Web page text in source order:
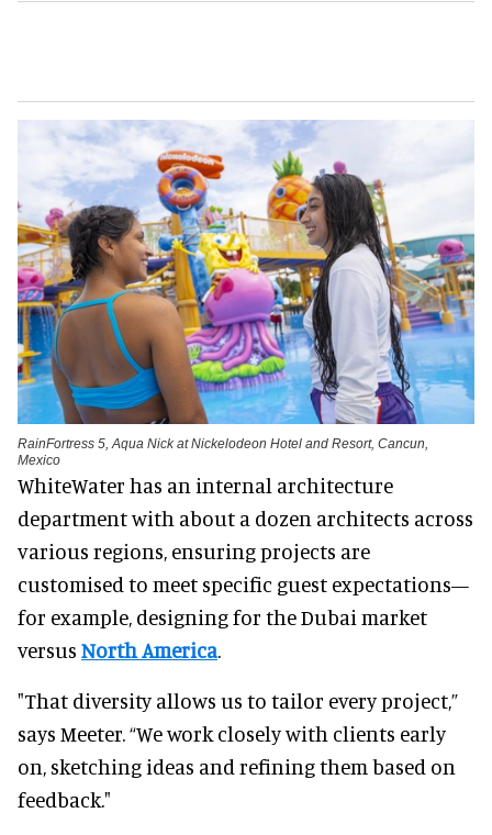
RainFortress 5, Aqua Nick at Nickelodeon Hotel and Resort, Cancun,
Mexico
WhiteWater has an internal architecture
department with about a dozen architects across
various regions, ensuring projects are
customised to meet specific guest expectations—
for example, designing for the Dubai market
versus North America.
"That diversity allows us to tailor every project,”
says Meeter. “We work closely with clients early
on, sketching ideas and refining them based on
feedback."